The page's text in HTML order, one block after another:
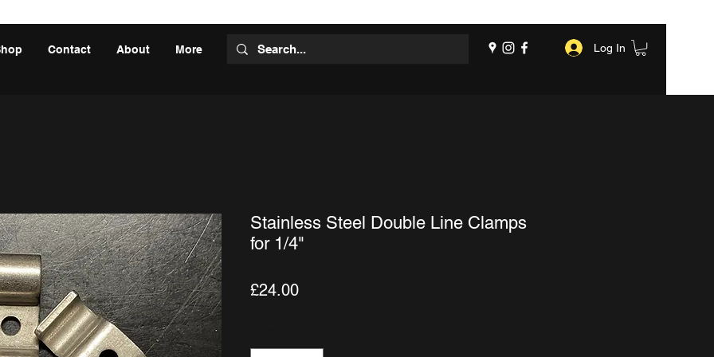
Contact About More Log In
Stainless Steel Double Line Clamps
for 1/4"
£24.00Price